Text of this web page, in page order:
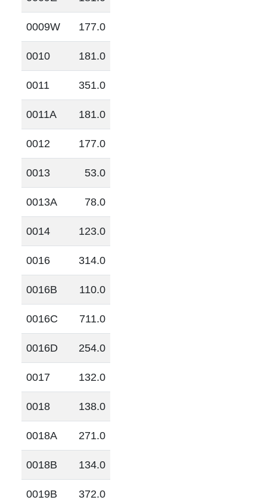
0009W 177.0
0010 181.0
0011 351.0
0011A 181.0
0012 177.0
0013 53.0
0013A 78.0
0014 123.0
0016 314.0
0016B 110.0
0016C 711.0
0016D 254.0
0017 132.0
0018 138.0
0018A 271.0
0018B 134.0
0019B 372.0